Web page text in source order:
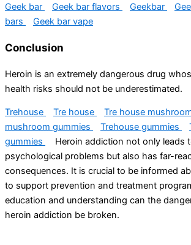
Geek bar Geek bar flavors Geekbar
bars
Geek bar vape
Conclusion
Heroin is an extremely dangerous drug
health risks should not be underestimated.
Trehouse Tre house Tre house
mushroom gummies
Trehouse gummies
gummies
Heroin addiction not only leads
psychological problems but also has far-
consequences. It is crucial to be informed
to support prevention and treatment
education and understanding can the
heroin addiction be broken.